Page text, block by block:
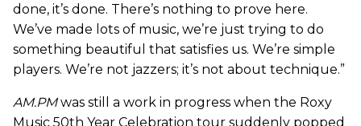
done, it’s done. There’s nothing to prove here.
We’ve made lots of music, we’re just trying to do
something beautiful that satisfies us. We’re simple
players. We’re not jazzers; it’s not about technique.”
AM.PMwas still a work in progress when the Roxy
Music 50th Year Celebration tour suddenly popped